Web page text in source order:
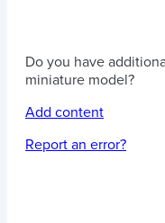
Do you have
miniature model?
Add content
Report an error?